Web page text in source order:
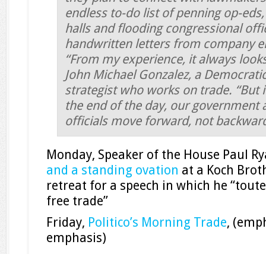
endless to-do list of penning op-
halls and flooding congressional
handwritten letters from company
“From my experience, it always
John Michael Gonzalez, a
strategist who works on trade. “But
the end of the day, our government
officials move forward, not
Monday, Speaker of the House Paul
and a standing ovation at a Koch
retreat for a speech in which he
free trade”
Friday, Politico’s Morning Trade,
emphasis)